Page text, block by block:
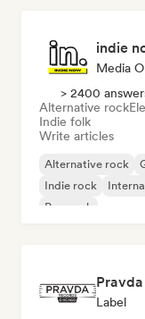
indie
Media
> 2400
Alternative rock
Indie folk
Write articles
Alternative rock
Indie rock
Pop rock
Label